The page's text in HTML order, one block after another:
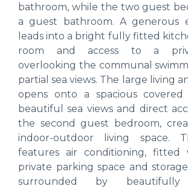
bathroom, while the two guest
a guest bathroom. A generous
leads into a bright fully fitted
room and access to a
overlooking the communal
partial sea views. The large living
opens onto a spacious
beautiful sea views and direct
the second guest bedroom,
indoor-outdoor living space.
features air conditioning, fitted
private parking space and
surrounded by beautifully